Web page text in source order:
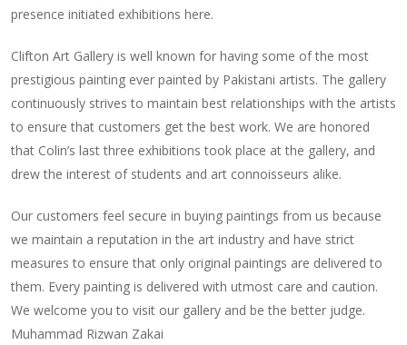
presence initiated exhibitions here.
Clifton Art Gallery is well known for having some of the most
prestigious painting ever painted by Pakistani artists. The gallery
continuously strives to maintain best relationships with the artists
to ensure that customers get the best work. We are honored
that Colin’s last three exhibitions took place at the gallery, and
drew the interest of students and art connoisseurs alike.
Our customers feel secure in buying paintings from us because
we maintain a reputation in the art industry and have strict
measures to ensure that only original paintings are delivered to
them. Every painting is delivered with utmost care and caution.
We welcome you to visit our gallery and be the better judge.
Muhammad Rizwan Zakai